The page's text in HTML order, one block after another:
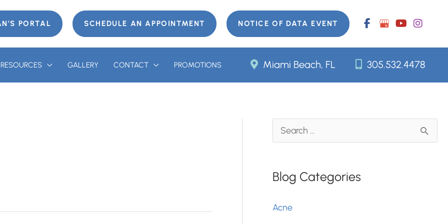
PORTAL SCHEDULE AN APPOINTMENT NOTICE OF DATA EVENT
GALLERY CONTACT PROMOTIONS Miami Beach, FL 305.532.4478
e
rBlog Categories
Acne